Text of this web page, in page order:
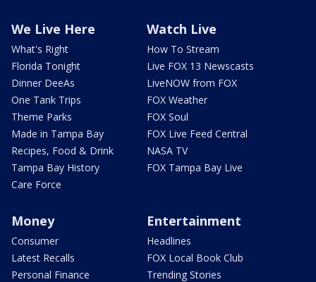
We Live Here
What's Right
Florida Tonight
Dinner DeeAs
One Tank Trips
Theme Parks
Made in Tampa Bay
Recipes, Food & Drink
Tampa Bay History
Care Force
Watch Live
How To Stream
Live FOX 13 Newscasts
LiveNOW from FOX
FOX Weather
FOX Soul
FOX Live Feed Central
NASA TV
FOX Tampa Bay Live
Money
Consumer
Latest Recalls
Personal Finance
Entertainment
Headlines
FOX Local Book Club
Trending Stories